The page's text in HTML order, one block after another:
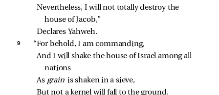
Nevertheless, I will not totally destroy the
house of Jacob,”
Declares Yahweh.
9
“For behold, I am commanding,
And I will shake the house of Israel among all
nations
As grain is shaken in a sieve,
But not a kernel will fall to the ground.